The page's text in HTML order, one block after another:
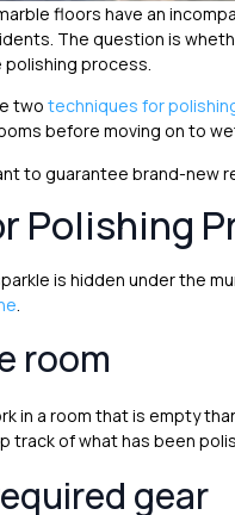
floors have an
The question is
process.
two techniques for
before moving on to
to guarantee brand-new
Polishing
is hidden under the
.
room
in a room that is empty
track of what has been
gear